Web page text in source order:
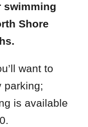
swimming
Shore
want to
parking;
is available